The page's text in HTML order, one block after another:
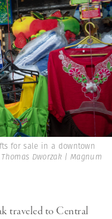
for sale in a downtown
Dworzak | Magnum
traveled to Central